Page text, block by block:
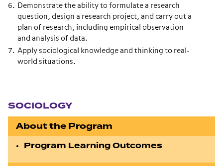
Demonstrate the ability to formulate a research
question, design a research project, and carry out a
plan of research, including empirical observation
and analysis of data.
Apply sociological knowledge and thinking to real-
world situations.
SOCIOLOGY
About the Program
Program Learning Outcomes